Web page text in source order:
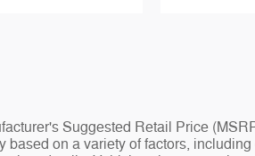
Suggested Retail Price
based on a variety of factors,